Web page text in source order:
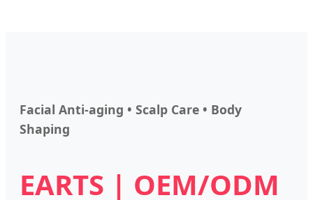
Facial Anti-aging • Scalp Care • Body
Shaping
EARTS | OEM/ODM